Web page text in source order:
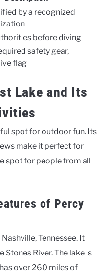
by a recognized
before diving
safety gear,
flag
Lake and Its
spot for outdoor fun. Its
make it perfect for
spot for people from all
of Percy
Tennessee. It
River. The lake is
over 260 miles of